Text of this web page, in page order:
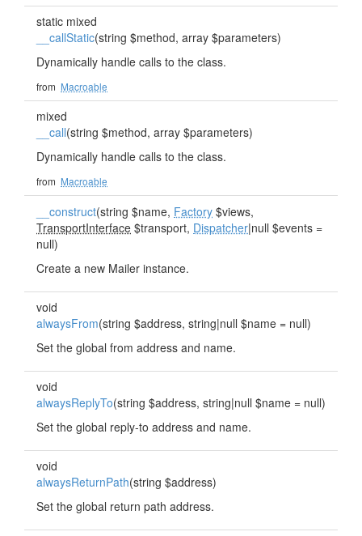
static mixed
__callStatic(string $method, array $parameters)
Dynamically handle calls to the class.
from Macroable
mixed
__call(string $method, array $parameters)
Dynamically handle calls to the class.
from Macroable
__construct(string $name, Factory $views,
TransportInterface $transport, Dispatcher|null $events =
null)
Create a new Mailer instance.
void
alwaysFrom(string $address, string|null $name = null)
Set the global from address and name.
void
alwaysReplyTo(string $address, string|null $name = null)
Set the global reply-to address and name.
void
alwaysReturnPath(string $address)
Set the global return path address.